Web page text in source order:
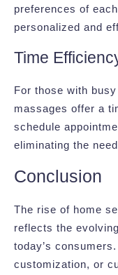
preferences of
personalized and
Time
For those with
massages offer a
schedule
eliminating the
Conclusion
The rise of home
reflects the
today’s
customization, or